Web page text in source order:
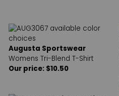
Augusta Sportswear
Womens Tri-Blend T-Shirt
Our price: $10.50